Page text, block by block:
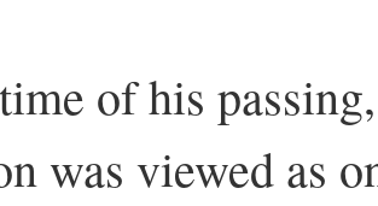
of his
was viewed as